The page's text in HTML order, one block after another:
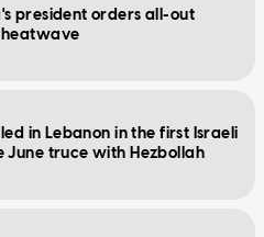
president orders all-out
heatwave
in Lebanon in the first Israeli
June truce with Hezbollah